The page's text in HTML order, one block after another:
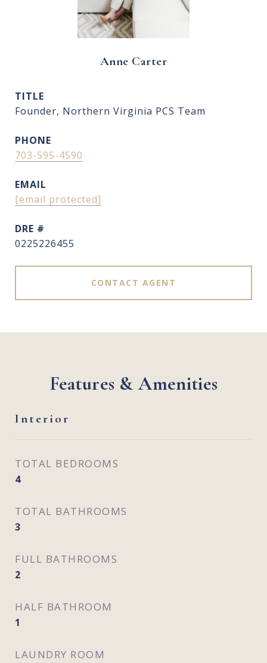
Anne Carter
TITLE
Founder, Northern Virginia PCS Team
PHONE
703-595-4590
EMAIL
[email protected]
DRE #
0225226455
CONTACT AGENT
Features & Amenities
Interior
TOTAL BEDROOMS
4
TOTAL BATHROOMS
3
FULL BATHROOMS
2
HALF BATHROOM
1
LAUNDRY ROOM